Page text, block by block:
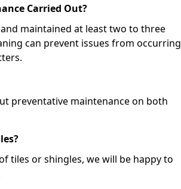
Carried Out?
maintained at least two to three
can prevent issues from occurring
preventative maintenance on both
tiles or shingles, we will be happy to